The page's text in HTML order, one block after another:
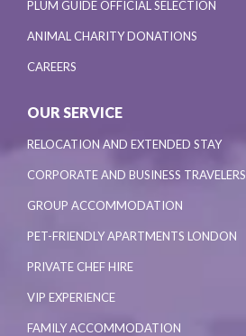
PLUM GUIDE OFFICIAL SELECTION
ANIMAL CHARITY DONATIONS
CAREERS
OUR SERVICE
RELOCATION AND EXTENDED STAY
CORPORATE AND BUSINESS TRAVELERS
GROUP ACCOMMODATION
PET-FRIENDLY APARTMENTS LONDON
PRIVATE CHEF HIRE
VIP EXPERIENCE
FAMILY ACCOMMODATION